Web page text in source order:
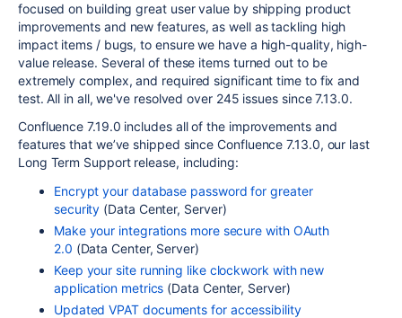
focused on building great user value by shipping product
improvements and new features, as well as tackling high
impact items / bugs, to ensure we have a high-quality, high-
value release. Several of these items turned out to be
extremely complex, and required significant time to fix and
test. All in all, we've resolved over 245 issues since 7.13.0.
Confluence 7.19.0 includes all of the improvements and
features that we’ve shipped since Confluence 7.13.0, our last
Long Term Support release, including:
Encrypt your database password for greater
security (Data Center, Server)
Make your integrations more secure with OAuth
2.0 (Data Center, Server)
Keep your site running like clockwork with new
application metrics (Data Center, Server)
Updated VPAT documents for accessibility